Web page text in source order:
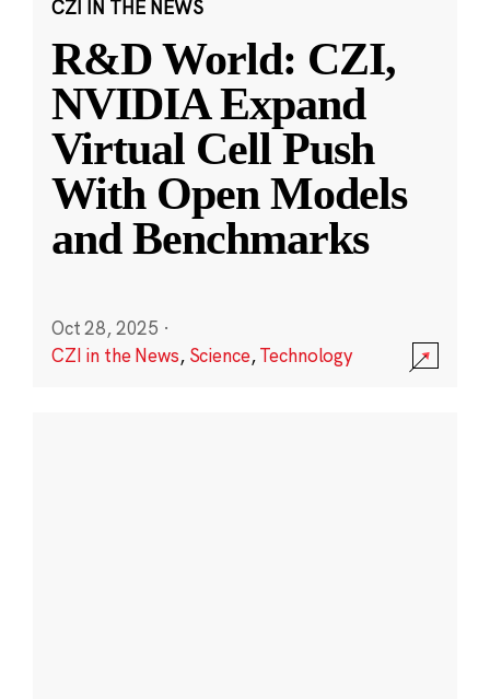
CZI IN THE NEWS
R&D World: CZI,
NVIDIA Expand
Virtual Cell Push
With Open Models
and Benchmarks
Oct 28, 2025 ·
CZI in the News, Science,Technology